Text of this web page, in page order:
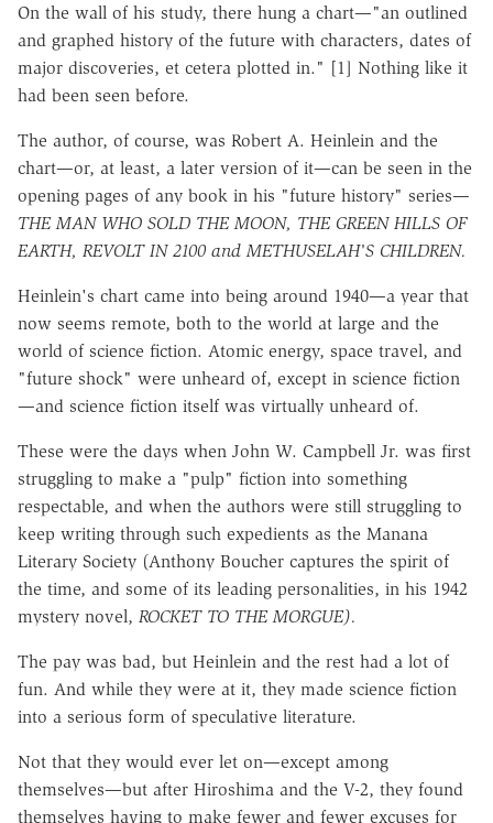
On the wall of his study, there hung a chart—"an outlined
and graphed history of the future with characters, dates of
major discoveries, et cetera plotted in." [1] Nothing like it
had been seen before.
The author, of course, was Robert A. Heinlein and the
chart—or, at least, a later version of it—can be seen in the
opening pages of any book in his "future history" series—
THE MAN WHO SOLD THE MOON, THE GREEN HILLS OF
EARTH, REVOLT IN 2100 and METHUSELAH'S CHILDREN.
Heinlein's chart came into being around 1940—a year that
now seems remote, both to the world at large and the
world of science fiction. Atomic energy, space travel, and
"future shock" were unheard of, except in science fiction
—and science fiction itself was virtually unheard of.
These were the days when John W. Campbell Jr. was first
struggling to make a "pulp" fiction into something
respectable, and when the authors were still struggling to
keep writing through such expedients as the Manana
Literary Society (Anthony Boucher captures the spirit of
the time, and some of its leading personalities, in his 1942
mystery novel, ROCKET TO THE MORGUE).
The pay was bad, but Heinlein and the rest had a lot of
fun. And while they were at it, they made science fiction
into a serious form of speculative literature.
Not that they would ever let on—except among
themselves—but after Hiroshima and the V-2, they found
themselves having to make fewer and fewer excuses for